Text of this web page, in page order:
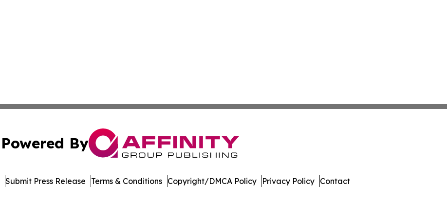
Powered By
Submit Press Release Terms & Conditions Copyright/DMCA Policy Privacy Policy Contact